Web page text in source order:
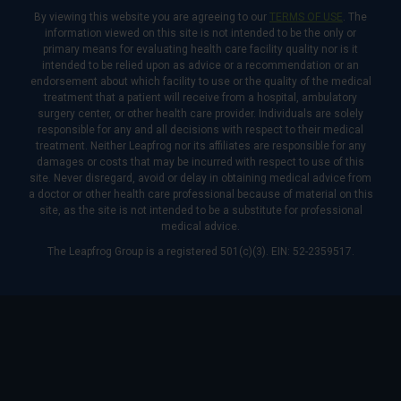
By viewing this website you are agreeing to our TERMS OF USE. The
information viewed on this site is not intended to be the only or
primary means for evaluating health care facility quality nor is it
intended to be relied upon as advice or a recommendation or an
endorsement about which facility to use or the quality of the medical
treatment that a patient will receive from a hospital, ambulatory
surgery center, or other health care provider. Individuals are solely
responsible for any and all decisions with respect to their medical
treatment. Neither Leapfrog nor its affiliates are responsible for any
damages or costs that may be incurred with respect to use of this
site. Never disregard, avoid or delay in obtaining medical advice from
a doctor or other health care professional because of material on this
site, as the site is not intended to be a substitute for professional
medical advice.
The Leapfrog Group is a registered 501(c)(3). EIN: 52-2359517.